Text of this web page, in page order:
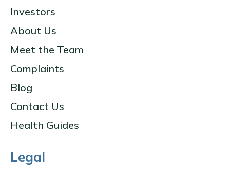
Investors
About Us
Meet the Team
Complaints
Blog
Contact Us
Health Guides
Legal